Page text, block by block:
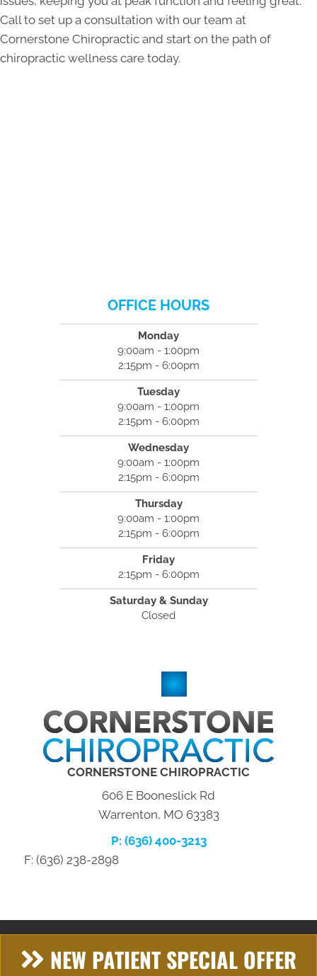
Call to set up a consultation with our team at
Cornerstone Chiropractic and start on the path of
chiropractic wellness care today.
OFFICE HOURS
Monday
9:00am - 1:00pm
2:15pm - 6:00pm
Tuesday
9:00am - 1:00pm
2:15pm - 6:00pm
Wednesday
9:00am - 1:00pm
2:15pm - 6:00pm
Thursday
9:00am - 1:00pm
2:15pm - 6:00pm
Friday
2:15pm - 6:00pm
Saturday & Sunday
Closed
CORNERSTONE CHIROPRACTIC
606 E Booneslick Rd
Warrenton, MO 63383
P: (636) 400-3213
F: (636) 238-2898
NEW PATIENT SPECIAL OFFER